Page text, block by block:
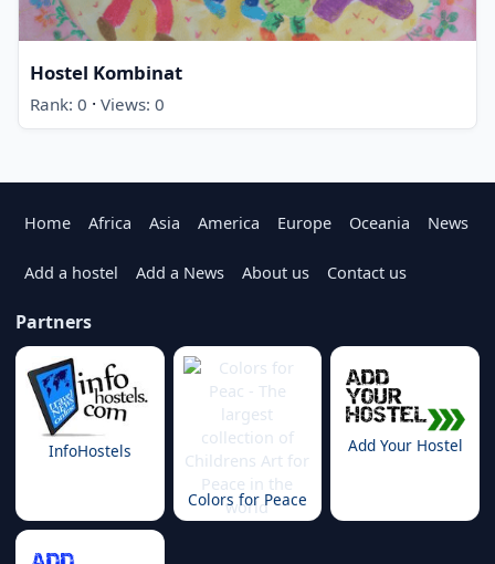
Hostel Kombinat
Rank: 0 · Views: 0
Home Africa Asia America Europe Oceania News
Add a hostel Add a News About us Contact us
Partners
InfoHostels
Colors for Peace
Add Your Hostel